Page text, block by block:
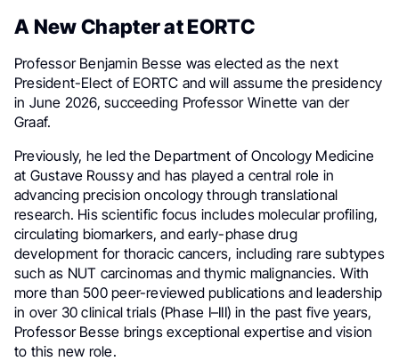
A New Chapter at EORTC
Professor Benjamin Besse was elected as the next
President-Elect of EORTC and will assume the presidency
in June 2026, succeeding Professor Winette van der
Graaf.
Previously, he led the Department of Oncology Medicine
at Gustave Roussy and has played a central role in
advancing precision oncology through translational
research. His scientific focus includes molecular profiling,
circulating biomarkers, and early-phase drug
development for thoracic cancers, including rare subtypes
such as NUT carcinomas and thymic malignancies. With
more than 500 peer-reviewed publications and leadership
in over 30 clinical trials (Phase I–III) in the past five years,
Professor Besse brings exceptional expertise and vision
to this new role.